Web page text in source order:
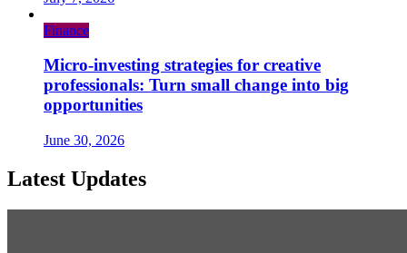
Finance
Micro-investing strategies for creative
professionals: Turn small change into big
opportunities
June 30, 2026
Latest Updates